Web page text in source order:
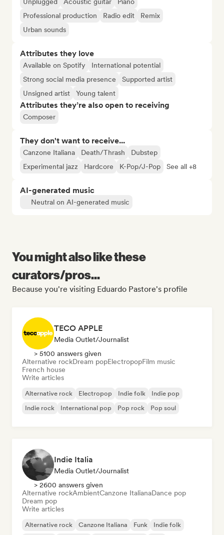
Professional production
Radio edit
Remix
Urban sounds
Attributes they love
Available on Spotify
International potential
Strong social media presence
Supported artist
Unsigned artist
Young talent
Attributes they’re also open to receiving
Composer
They don't want to receive...
Canzone Italiana Death/Thrash
Dubstep
Experimental jazz
Hardcore K-Pop/J-Pop See all +8
AI-generated music
Neutral on AI-generated music
You might also like these
curators/pros...
Because you're visiting Eduardo Pastore's profile
TECO APPLE
Media Outlet/Journalist
> 5100 answers given
Alternative rockDream popElectropopFilm music
French house
Write articles
Alternative rock Electropop Indie folk
Indie pop
Indie rock
International pop Pop rock Pop soul
Indie Italia
Media Outlet/Journalist
> 2600 answers given
Alternative rockAmbientCanzone ItalianaDance pop
Dream pop
Write articles
Alternative rock Canzone Italiana Funk
Indie folk